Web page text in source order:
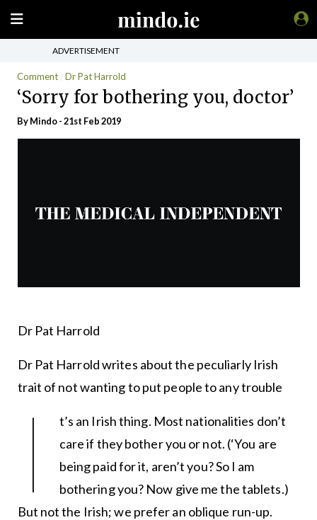
ADVERTISEMENT
Comment Dr Pat Harrold
‘Sorry for bothering you, doctor’
ByMindo- 21st Feb 2019
Dr Pat Harrold
Dr Pat Harrold writes about the peculiarly Irish
trait of not wanting to put people to any trouble
I
t’s an Irish thing. Most nationalities don’t
care if they bother you or not. (‘You are
being paid for it, aren’t you? So I am
bothering you? Now give me the tablets.)
But not the Irish; we prefer an oblique run-up.